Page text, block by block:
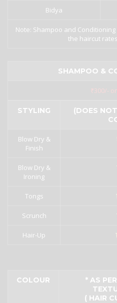
Bidya
Note: Shampoo and
the haircut rates
SHAMPOO &
₹300/-
STYLING
(DOES
Blow Dry &
Finish
Blow Dry &
Ironing
Tongs
Scrunch
Hair-Up
COLOUR
* AS
( HAIR